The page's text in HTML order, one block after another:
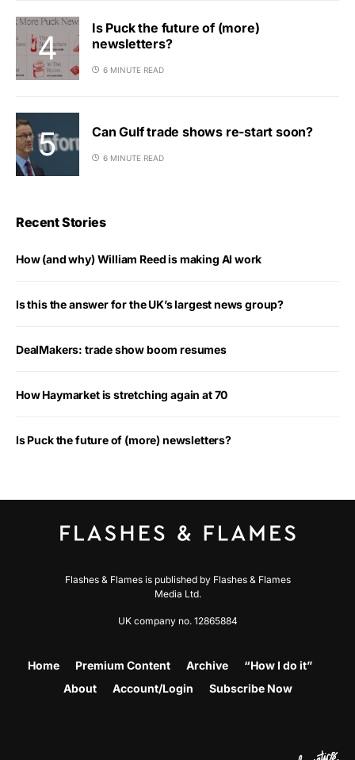
Is Puck the future of (more)
newsletters?
6 MINUTE READ
Can Gulf trade shows re-start soon?
6 MINUTE READ
Recent Stories
How (and why) William Reed is making AI work
Is this the answer for the UK’s largest news group?
DealMakers: trade show boom resumes
How Haymarket is stretching again at 70
Is Puck the future of (more) newsletters?
Flashes & Flames is published by Flashes & Flames
Media Ltd.
UK company no. 12865884
Home Premium Content Archive
“How I do it”
About
Account/Login Subscribe Now